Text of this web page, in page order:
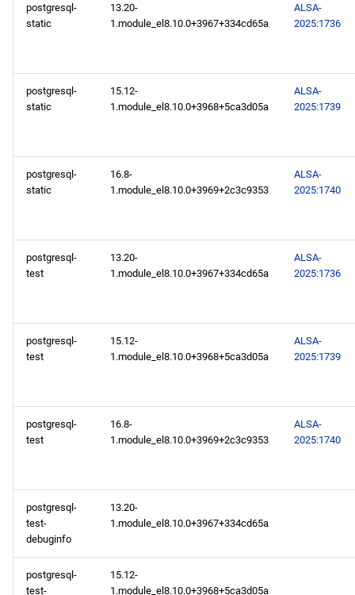
postgresql-
static
13.20-
1.module_el8.10.0+3967+334cd65a
ALSA-
2025:1736
postgresql-
static
15.12-
1.module_el8.10.0+3968+5ca3d05a
ALSA-
2025:1739
postgresql-
static
16.8-
1.module_el8.10.0+3969+2c3c9353
ALSA-
2025:1740
postgresql-
test
13.20-
1.module_el8.10.0+3967+334cd65a
ALSA-
2025:1736
postgresql-
test
15.12-
1.module_el8.10.0+3968+5ca3d05a
ALSA-
2025:1739
postgresql-
test
16.8-
1.module_el8.10.0+3969+2c3c9353
ALSA-
2025:1740
postgresql-
test-
debuginfo
13.20-
1.module_el8.10.0+3967+334cd65a
postgresql-
test-
15.12-
1.module_el8.10.0+3968+5ca3d05a